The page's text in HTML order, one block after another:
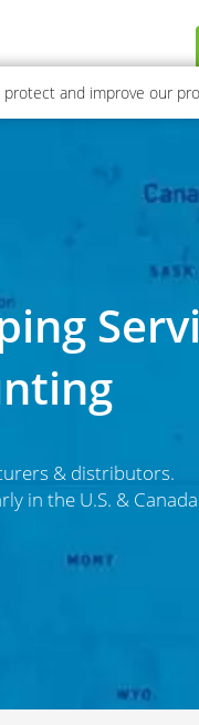
and improve our
& distributors.
in the U.S. &